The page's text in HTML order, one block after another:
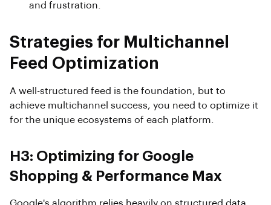
and frustration.
Strategies for Multichannel
Feed Optimization
A well-structured feed is the foundation, but to
achieve multichannel success, you need to optimize it
for the unique ecosystems of each platform.
H3: Optimizing for Google
Shopping & Performance Max